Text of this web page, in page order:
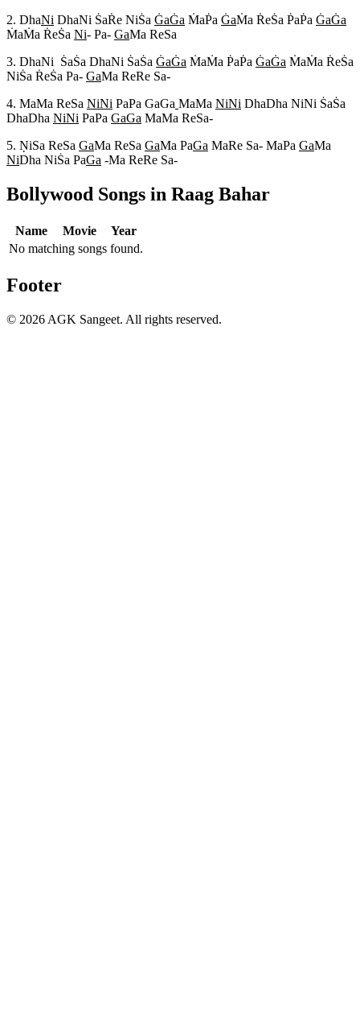
2. DhaNi DhaNi SaRe NiSa GaGa MaPa GaMa ReSa PaPa GaGa
MaMa ReSa Ni- Pa- GaMa ReSa
3. DhaNi SaSa DhaNi SaSa GaGa MaMa PaPa GaGa MaMa ReSa
NiSa ReSa Pa- GaMa ReRe Sa-
4. MaMa ReSa NiNi PaPa GaGa MaMa NiNi DhaDha NiNi SaSa
DhaDha NiNi PaPa GaGa MaMa ReSa-
5. NiSa ReSa GaMa ReSa GaMa PaGa MaRe Sa- MaPa GaMa
NiDha NiSa PaGa -Ma ReRe Sa-
Bollywood Songs in Raag Bahar
Name Movie
Year
No matching songs found.
Footer
© 2026 AGK Sangeet. All rights reserved.